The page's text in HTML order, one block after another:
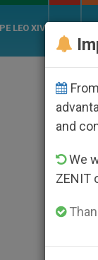
LEO XIV
and
We
ZENIT